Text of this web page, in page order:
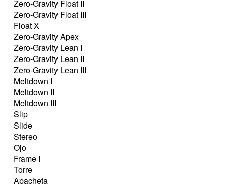
Zero-Gravity Float II
Zero-Gravity Float III
Float X
Zero-Gravity Apex
Zero-Gravity Lean I
Zero-Gravity Lean II
Zero-Gravity Lean III
Meltdown I
Meltdown II
Meltdown III
Slip
Slide
Stereo
Ojo
Frame I
Torre
Apacheta